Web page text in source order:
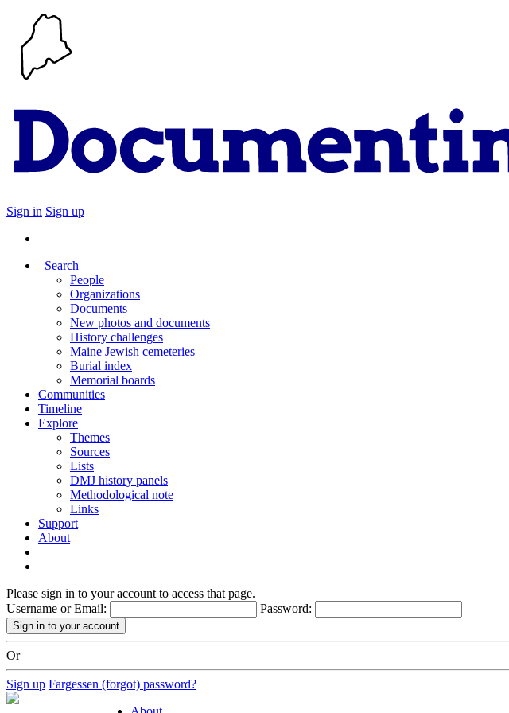
Sign in Sign up
Search
People
Organizations
Documents
New photos and documents
History challenges
Maine Jewish cemeteries
Burial index
Memorial boards
Communities
Timeline
Explore
Themes
Sources
Lists
DMJ history panels
Methodological note
Links
Support
About
Please sign in to your account to access that page.
Username or Email:
Password:
Or
Sign up Fargessen (forgot) password?